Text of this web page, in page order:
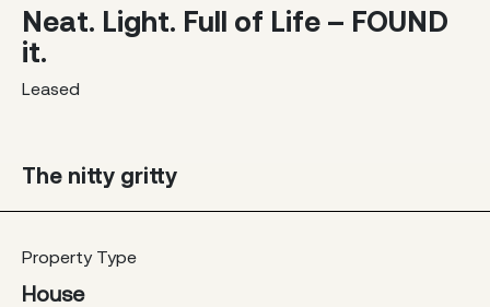
Neat. Light. Full of Life – FOUND
it.
Leased
The nitty gritty
Property Type
House